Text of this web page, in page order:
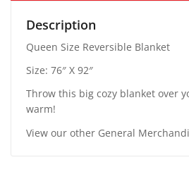
Description
Queen Size Reversible Blanket
Size: 76″ X 92″
Throw this big cozy blanket over
warm!
View our other General